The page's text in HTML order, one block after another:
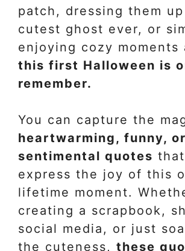
patch, dressing them
cutest ghost ever, or
enjoying cozy moments
this first Halloween is
remember.
You can capture the
heartwarming, funny, or
sentimental quotes
express the joy of this
lifetime moment.
creating a scrapbook,
social media, or just
the cuteness, these